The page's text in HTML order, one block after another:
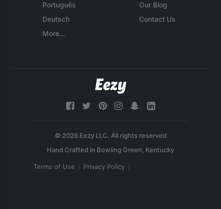
Português
Deutsch
More...
Our Blog
Contact Us
© 2026 Eezy LLC. All rights reserved
Terms of Use Privacy Policy